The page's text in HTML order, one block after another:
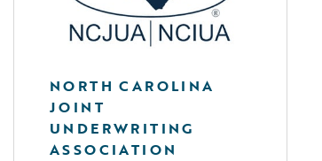
NORTH CAROLINA
JOINT
UNDERWRITING
ASSOCIATION